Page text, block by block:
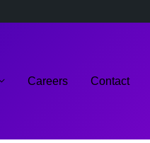
Careers Contact